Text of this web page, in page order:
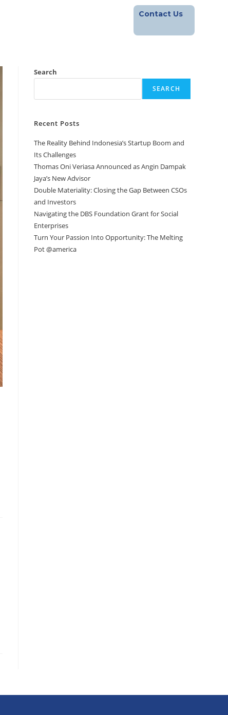
Contact Us
Search
SEARCH
Recent Posts
The Reality Behind Indonesia’s Startup Boom and
Its Challenges
Thomas Oni Veriasa Announced as Angin Dampak
Jaya’s New Advisor
Double Materiality: Closing the Gap Between CSOs
and Investors
Navigating the DBS Foundation Grant for Social
Enterprises
Turn Your Passion Into Opportunity: The Melting
Pot @america